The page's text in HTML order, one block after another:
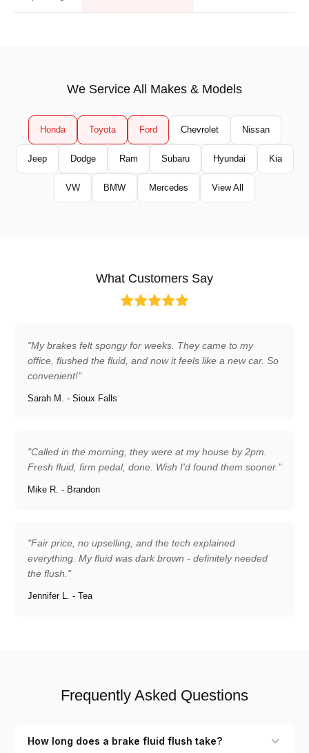
We Service All Makes & Models
Honda Toyota Ford Chevrolet Nissan
Jeep Dodge Ram Subaru Hyundai Kia
VW BMW Mercedes View All
What Customers Say
"My brakes felt spongy for weeks. They came to my
office, flushed the fluid, and now it feels like a new car. So
convenient!"
Sarah M. - Sioux Falls
"Called in the morning, they were at my house by 2pm.
Fresh fluid, firm pedal, done. Wish I'd found them sooner."
Mike R. - Brandon
"Fair price, no upselling, and the tech explained
everything. My fluid was dark brown - definitely needed
the flush."
Jennifer L. - Tea
Frequently Asked Questions
How long does a brake fluid flush take?